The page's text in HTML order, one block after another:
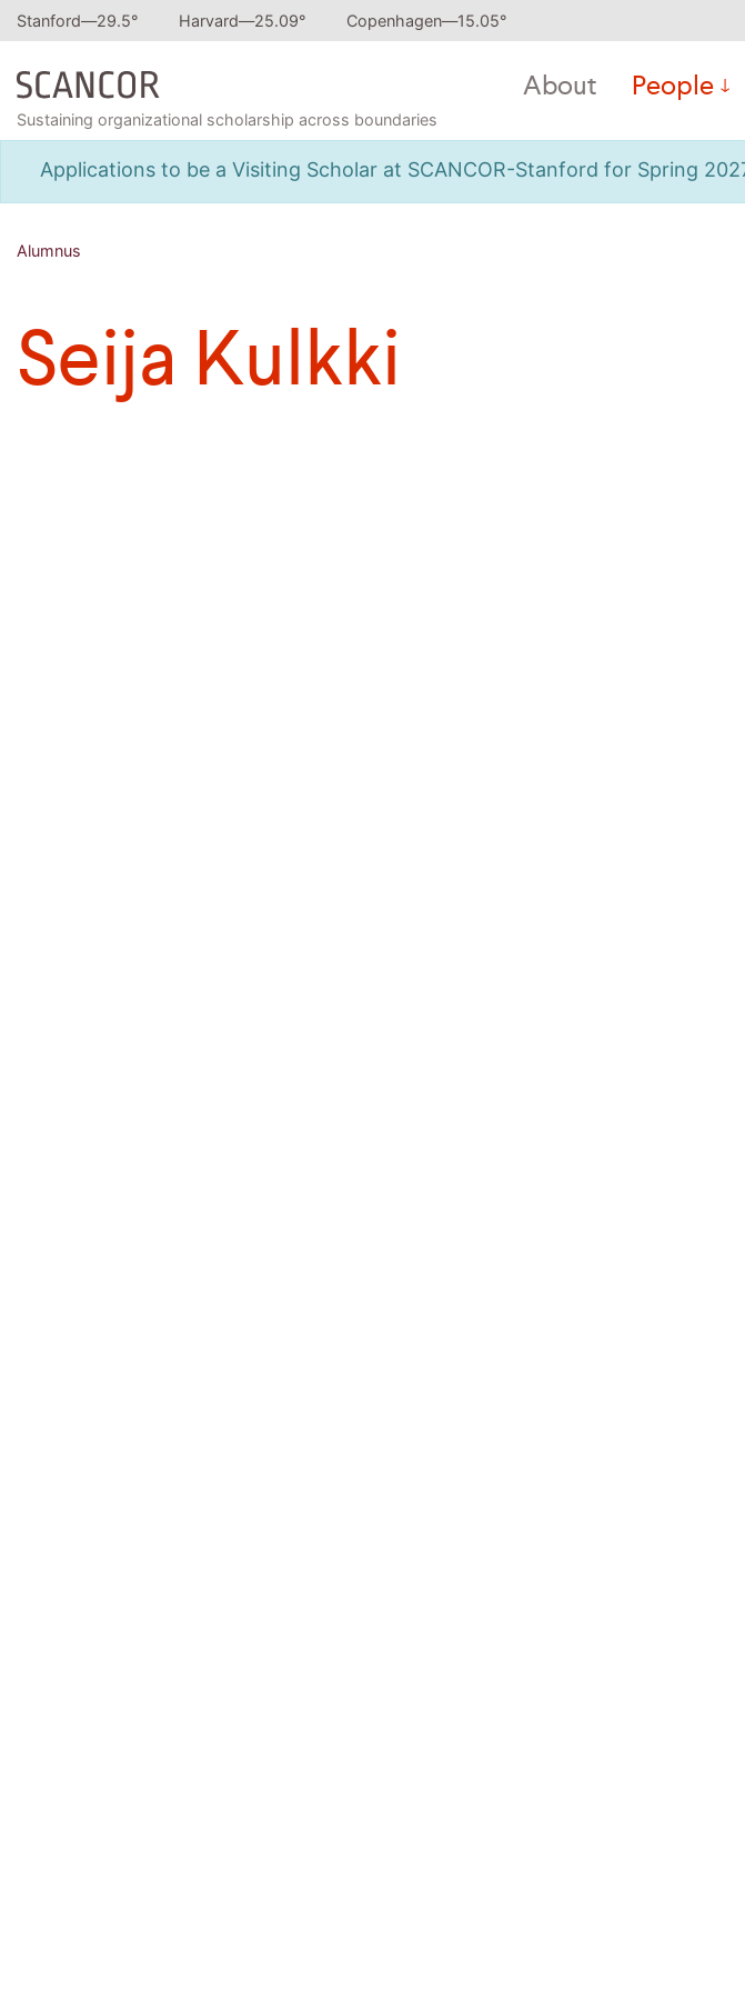
Stanford—29.5° Harvard—25.09° Copenhagen—15.05°
Sustaining organizational scholarship across boundaries
About People
Applications to be a Visiting Scholar at SCANCOR-Stanford for Spring
Alumnus
Seija Kulkki